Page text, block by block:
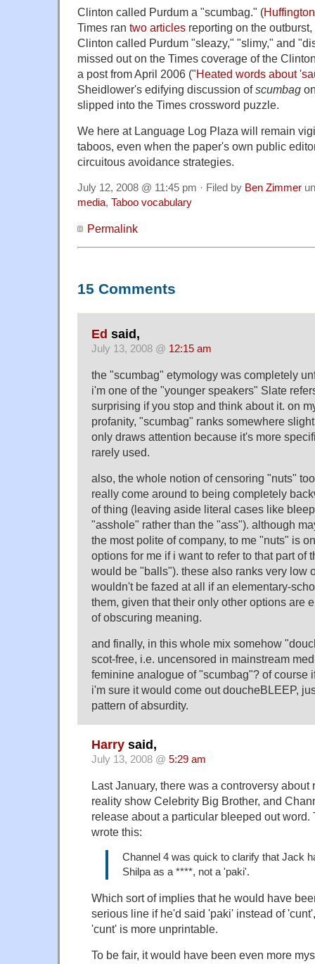
Clinton called Purdum a "scumbag." (
Times ran two articles reporting on the
Clinton called Purdum "sleazy," "slimy," and
missed out on the Times coverage of the
a post from April 2006 ("Heated words about
Sheidlower's edifying discussion ofscumbag
slipped into the Times crossword puzzle.
We here at Language Log Plaza will remain
taboos, even when the paper's own public
circuitous avoidance strategies.
July 12, 2008 @ 11:45 pm · Filed by Ben Zimmer
media, Taboo vocabulary
Permalink
15 Comments
Ed said,
July 13, 2008 @ 12:15 am
the "scumbag" etymology was completely
i'm one of the "younger speakers" Slate
surprising if you stop and think about it. on
profanity, "scumbag" ranks somewhere
only draws attention because it's more
rarely used.
also, the whole notion of censoring "nuts"
really come around to being completely
of thing (leaving aside literal cases like
"asshole" rather than the "ass"). although
the most polite of company, to me "nuts" is
options for me if i want to refer to that part of
would be "balls"). these also ranks very low
wouldn't be fazed at all if an elementary-
them, given that their only other options are
of obscuring meaning.
and finally, in this whole mix somehow
scot-free, i.e. uncensored in mainstream
feminine analogue of "scumbag"? of course
i'm sure it would come out doucheBLEEP,
pattern of absurdity.
Harry said,
July 13, 2008 @ 5:29 am
Last January, there was a controversy about
reality show Celebrity Big Brother, and
release about a particular bleeped out word.
wrote this:
Channel 4 was quick to clarify that Jack
Shilpa as a ****, not a 'paki'.
Which sort of implies that he would have
serious line if he'd said 'paki' instead of
'cunt' is more unprintable.
To be fair, it would have been even more